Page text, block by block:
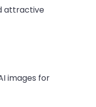
attractive
images for